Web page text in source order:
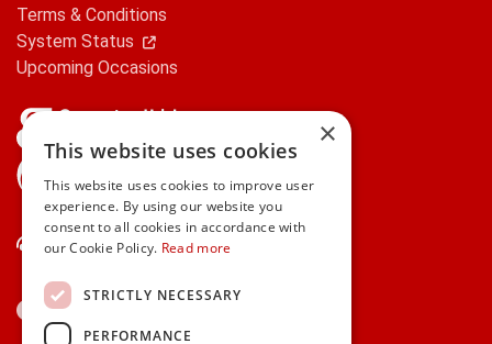
Terms & Conditions
System Status
Upcoming Occasions
Contact Us
×
This website uses cookies
This website uses cookies to improve user
experience. By using our website you
consent to all cookies in accordance with
our Cookie Policy. Read more
STRICTLY NECESSARY
PERFORMANCE